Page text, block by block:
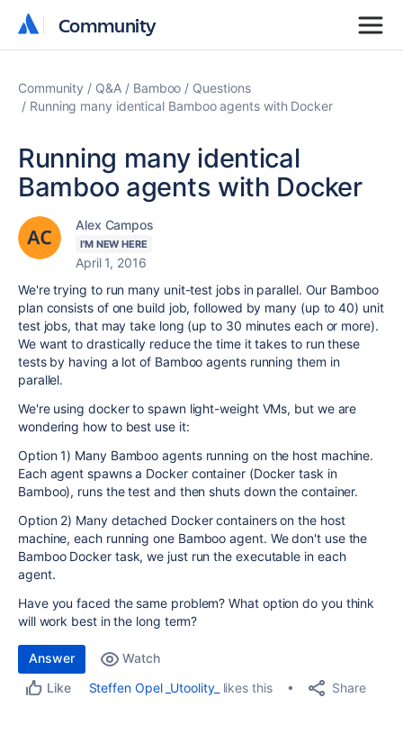
Community
Community
Community Q&A Bamboo
Questions
Running many identical Bamboo agents with Docker
Running many identical
Bamboo agents with Docker
Alex Campos
I'M NEW HERE
April 1, 2016
We're trying to run many unit-test jobs in parallel. Our Bamboo
plan consists of one build job, followed by many (up to 40) unit
test jobs, that may take long (up to 30 minutes each or more).
We want to drastically reduce the time it takes to run these
tests by having a lot of Bamboo agents running them in
parallel.
We're using docker to spawn light-weight VMs, but we are
wondering how to best use it:
Option 1) Many Bamboo agents running on the host machine.
Each agent spawns a Docker container (Docker task in
Bamboo), runs the test and then shuts down the container.
Option 2) Many detached Docker containers on the host
machine, each running one Bamboo agent. We don't use the
Bamboo Docker task, we just run the executable in each
agent.
Have you faced the same problem? What option do you think
will work best in the long term?
Answer
Watch
Like
Steffen Opel _Utoolity_ likes this Share